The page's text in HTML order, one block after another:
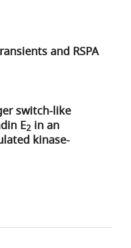
and RSPA
switch-like
E2 in an
kinase-